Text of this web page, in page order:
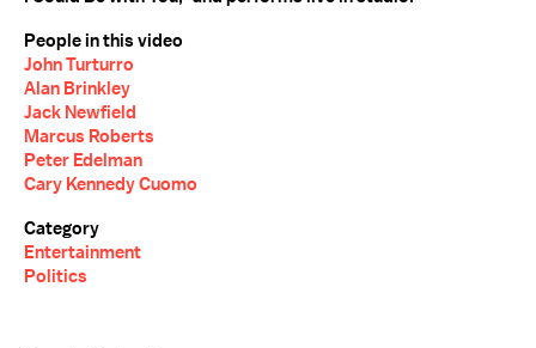
People in this video
John Turturro
Alan Brinkley
Jack Newfield
Marcus Roberts
Peter Edelman
Cary Kennedy Cuomo
Category
Entertainment
Politics